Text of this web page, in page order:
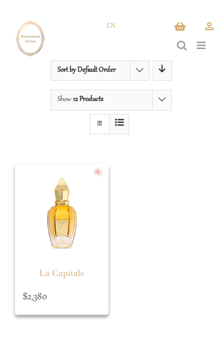
content
EN
Sort byDefault Order
Show12 Products
La Capitale
$2,380